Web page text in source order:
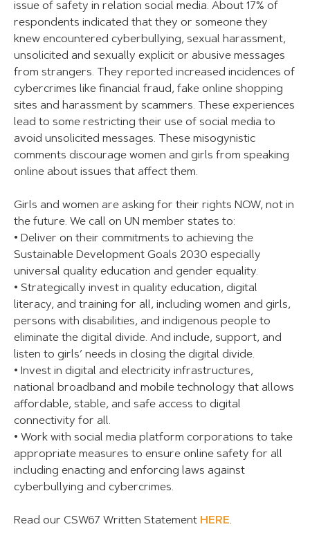
issue of safety in relation social media. About 17% of
respondents indicated that they or someone they
knew encountered cyberbullying, sexual harassment,
unsolicited and sexually explicit or abusive messages
from strangers. They reported increased incidences of
cybercrimes like financial fraud, fake online shopping
sites and harassment by scammers. These experiences
lead to some restricting their use of social media to
avoid unsolicited messages. These misogynistic
comments discourage women and girls from speaking
online about issues that affect them.
Girls and women are asking for their rights NOW, not in
the future. We call on UN member states to:
• Deliver on their commitments to achieving the
Sustainable Development Goals 2030 especially
universal quality education and gender equality.
• Strategically invest in quality education, digital
literacy, and training for all, including women and girls,
persons with disabilities, and indigenous people to
eliminate the digital divide. And include, support, and
listen to girls’ needs in closing the digital divide.
• Invest in digital and electricity infrastructures,
national broadband and mobile technology that allows
affordable, stable, and safe access to digital
connectivity for all.
• Work with social media platform corporations to take
appropriate measures to ensure online safety for all
including enacting and enforcing laws against
cyberbullying and cybercrimes.
Read our CSW67 Written Statement HERE.